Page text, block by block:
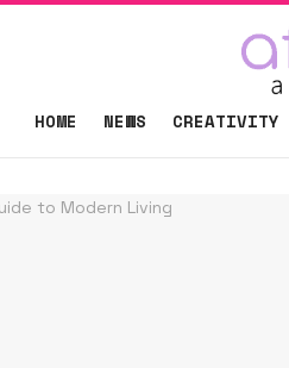
HOME NEWS CREATIVITY